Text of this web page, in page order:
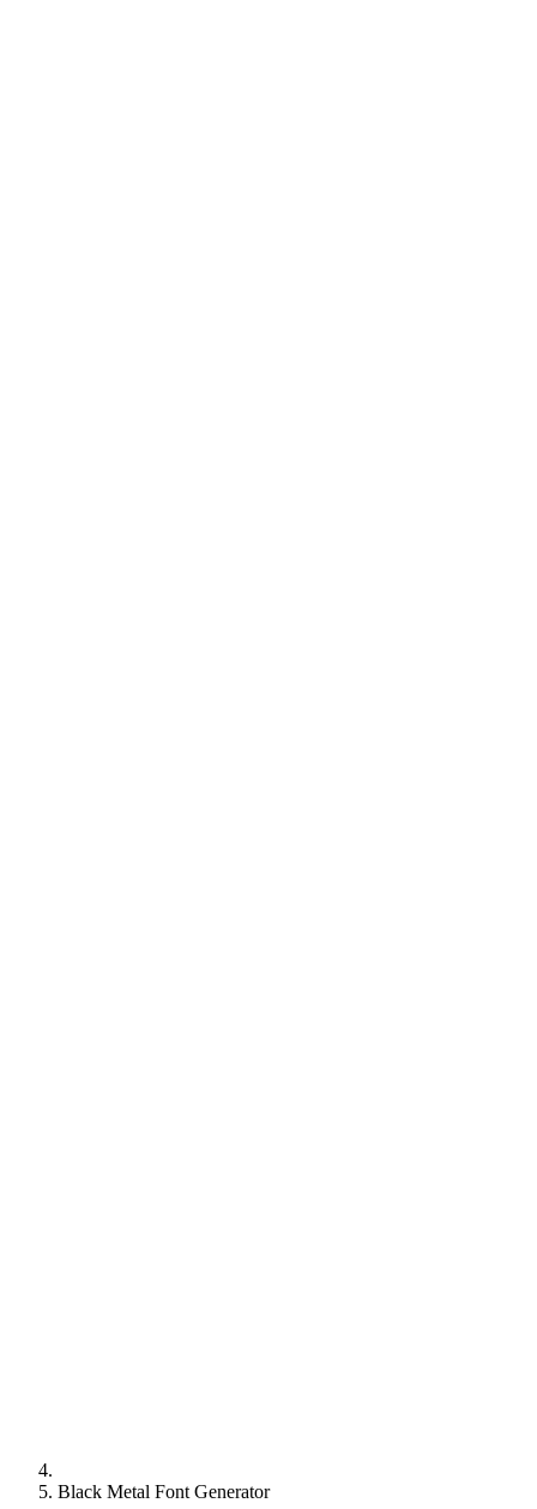
Black Metal Font Generator